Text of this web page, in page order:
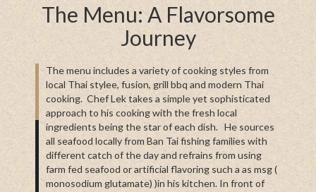
The Menu: A Flavorsome
Journey
The menu includes a variety of cooking styles from
local Thai stylee, fusion, grill bbq and modern Thai
cooking. Chef Lek takes a simple yet sophisticated
approach to his cooking with the fresh local
ingredients being the star of each dish. He sources
all seafood locally from Ban Tai fishing families with
different catch of the day and refrains from using
farm fed seafood or artificial flavoring such a as msg (
monosodium glutamate) )in his kitchen. In front of